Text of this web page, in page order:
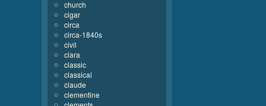
church
cigar
circa
circa-1840s
civil
clara
classic
classical
claude
clementine